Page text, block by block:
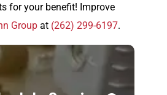
for your benefit! Improve
Group at (262) 299-6197.